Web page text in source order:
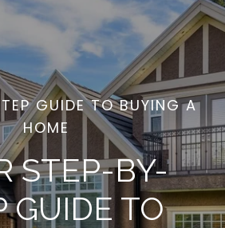
GUIDE TO BUYING A
HOME
STEP-BY-
GUIDE TO